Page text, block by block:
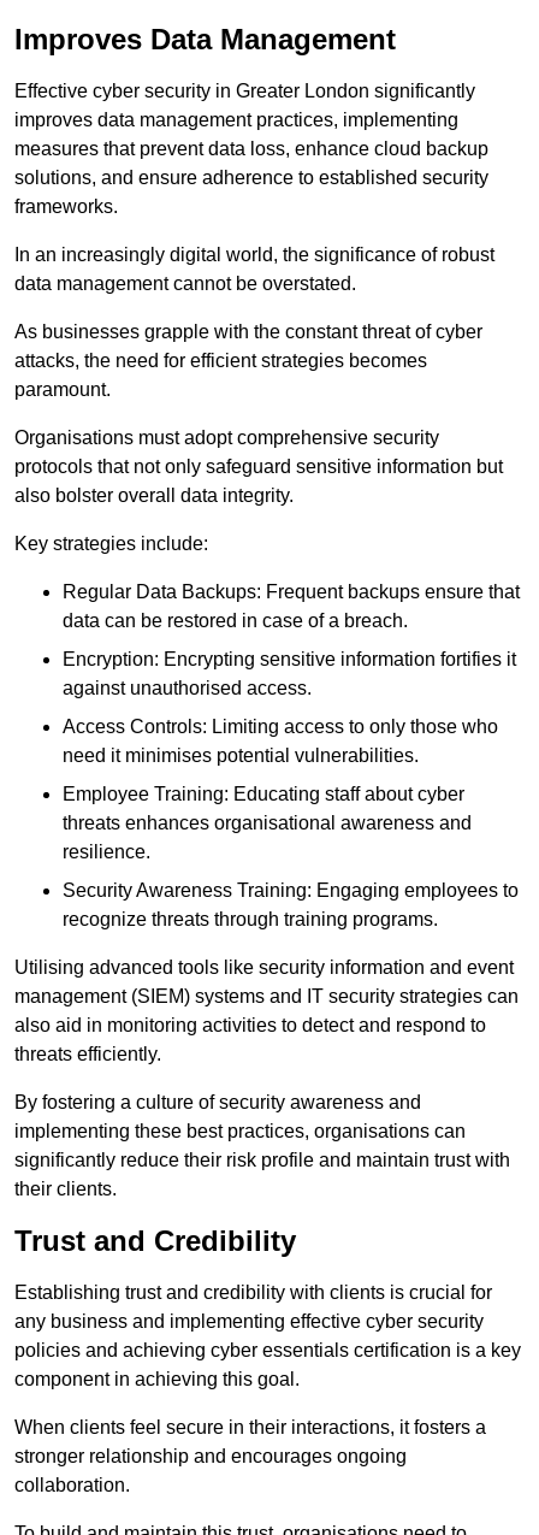
Improves Data Management
Effective cyber security in Greater London significantly
improves data management practices, implementing
measures that prevent data loss, enhance cloud backup
solutions, and ensure adherence to established security
frameworks.
In an increasingly digital world, the significance of robust
data management cannot be overstated.
As businesses grapple with the constant threat of cyber
attacks, the need for efficient strategies becomes
paramount.
Organisations must adopt comprehensive security
protocols that not only safeguard sensitive information but
also bolster overall data integrity.
Key strategies include:
Regular Data Backups: Frequent backups ensure that
data can be restored in case of a breach.
Encryption: Encrypting sensitive information fortifies it
against unauthorised access.
Access Controls: Limiting access to only those who
need it minimises potential vulnerabilities.
Employee Training: Educating staff about cyber
threats enhances organisational awareness and
resilience.
Security Awareness Training: Engaging employees to
recognize threats through training programs.
Utilising advanced tools like security information and event
management (SIEM) systems and IT security strategies can
also aid in monitoring activities to detect and respond to
threats efficiently.
By fostering a culture of security awareness and
implementing these best practices, organisations can
significantly reduce their risk profile and maintain trust with
their clients.
Trust and Credibility
Establishing trust and credibility with clients is crucial for
any business and implementing effective cyber security
policies and achieving cyber essentials certification is a key
component in achieving this goal.
When clients feel secure in their interactions, it fosters a
stronger relationship and encourages ongoing
collaboration.